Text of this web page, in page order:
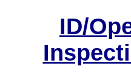
ID/